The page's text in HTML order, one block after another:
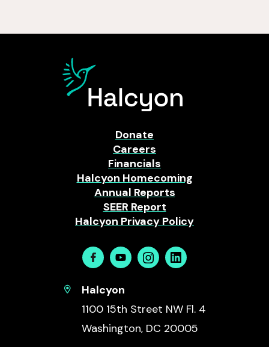
Donate
Careers
Financials
Halcyon Homecoming
Annual Reports
SEER Report
Halcyon Privacy Policy
FacebookYoutubeInstagramLinkedin
Halcyon
1100 15th Street NW Fl. 4
Washington, DC 20005